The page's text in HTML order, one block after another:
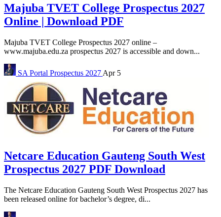
Majuba TVET College Prospectus 2027
Online | Download PDF
Majuba TVET College Prospectus 2027 online –
www.majuba.edu.za prospectus 2027 is accessible and down...
SA Portal Prospectus 2027 Apr 5
Netcare Education Gauteng South West
Prospectus 2027 PDF Download
The Netcare Education Gauteng South West Prospectus 2027 has
been released online for bachelor’s degree, di...